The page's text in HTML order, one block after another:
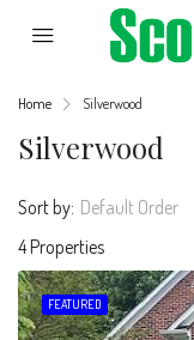
Home Silverwood
Silverwood
4 Properties
Sort by: Default Order
FEATURED